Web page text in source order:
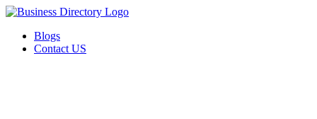
Blogs
Contact US